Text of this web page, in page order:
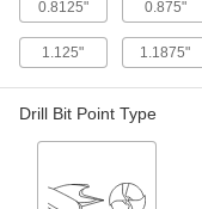
0.8125" 0.875"
1.125" 1.1875"
Drill Bit Point Type